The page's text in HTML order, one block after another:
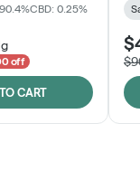
CBD: 0.25%
off
CART